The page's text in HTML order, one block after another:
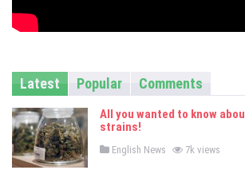
Latest Popular Comments
All you wanted to know
strains!
P
English News 7k views